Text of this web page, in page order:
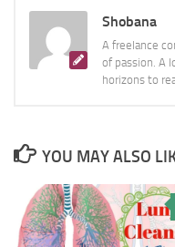
Shobana
A freelance
of passion. A
horizons to
YOU MAY ALSO